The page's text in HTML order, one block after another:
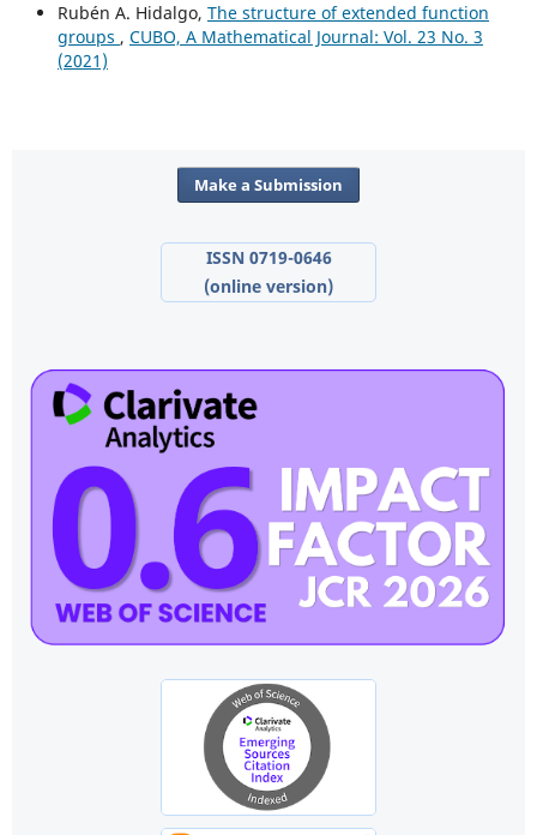
Rubén A. Hidalgo, The structure of extended function
groups , CUBO, A Mathematical Journal: Vol. 23 No. 3
(2021)
Make a Submission
ISSN 0719-0646
(online version)